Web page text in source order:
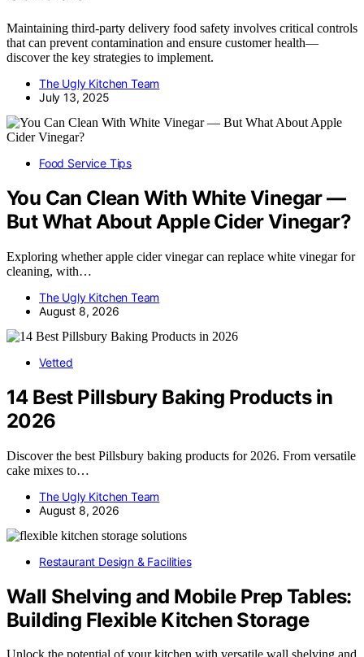
Maintaining third-party delivery food safety involves critical controls
that can prevent contamination and ensure customer health—
discover the key strategies to implement.
The Ugly Kitchen Team
July 13, 2025
Food Service Tips
You Can Clean With White Vinegar —
But What About Apple Cider Vinegar?
Exploring whether apple cider vinegar can replace white vinegar for
cleaning, with…
The Ugly Kitchen Team
August 8, 2026
Vetted
14 Best Pillsbury Baking Products in
2026
Discover the best Pillsbury baking products for 2026. From versatile
cake mixes to…
The Ugly Kitchen Team
August 8, 2026
Restaurant Design & Facilities
Wall Shelving and Mobile Prep Tables:
Building Flexible Kitchen Storage